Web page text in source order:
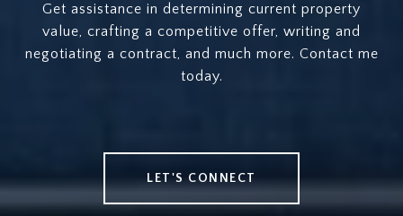
Get assistance in determining current property
value, crafting a competitive offer, writing and
negotiating a contract, and much more. Contact me
today.
LET'S CONNECT